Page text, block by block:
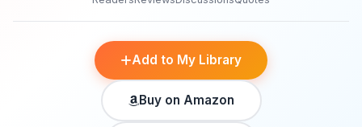
Add to My Library
Buy on Amazon